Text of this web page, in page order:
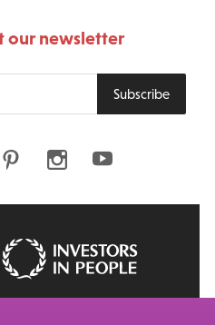
our newsletter
Subscribe
PinterestInstagramYoutube